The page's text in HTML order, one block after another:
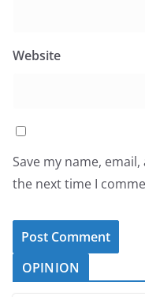
Website
Save my name,
the next time I
OPINION